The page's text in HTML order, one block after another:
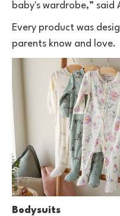
baby's wardrobe,” said
Every product was
parents know and love.
Bodysuits